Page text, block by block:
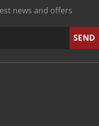
news and offers